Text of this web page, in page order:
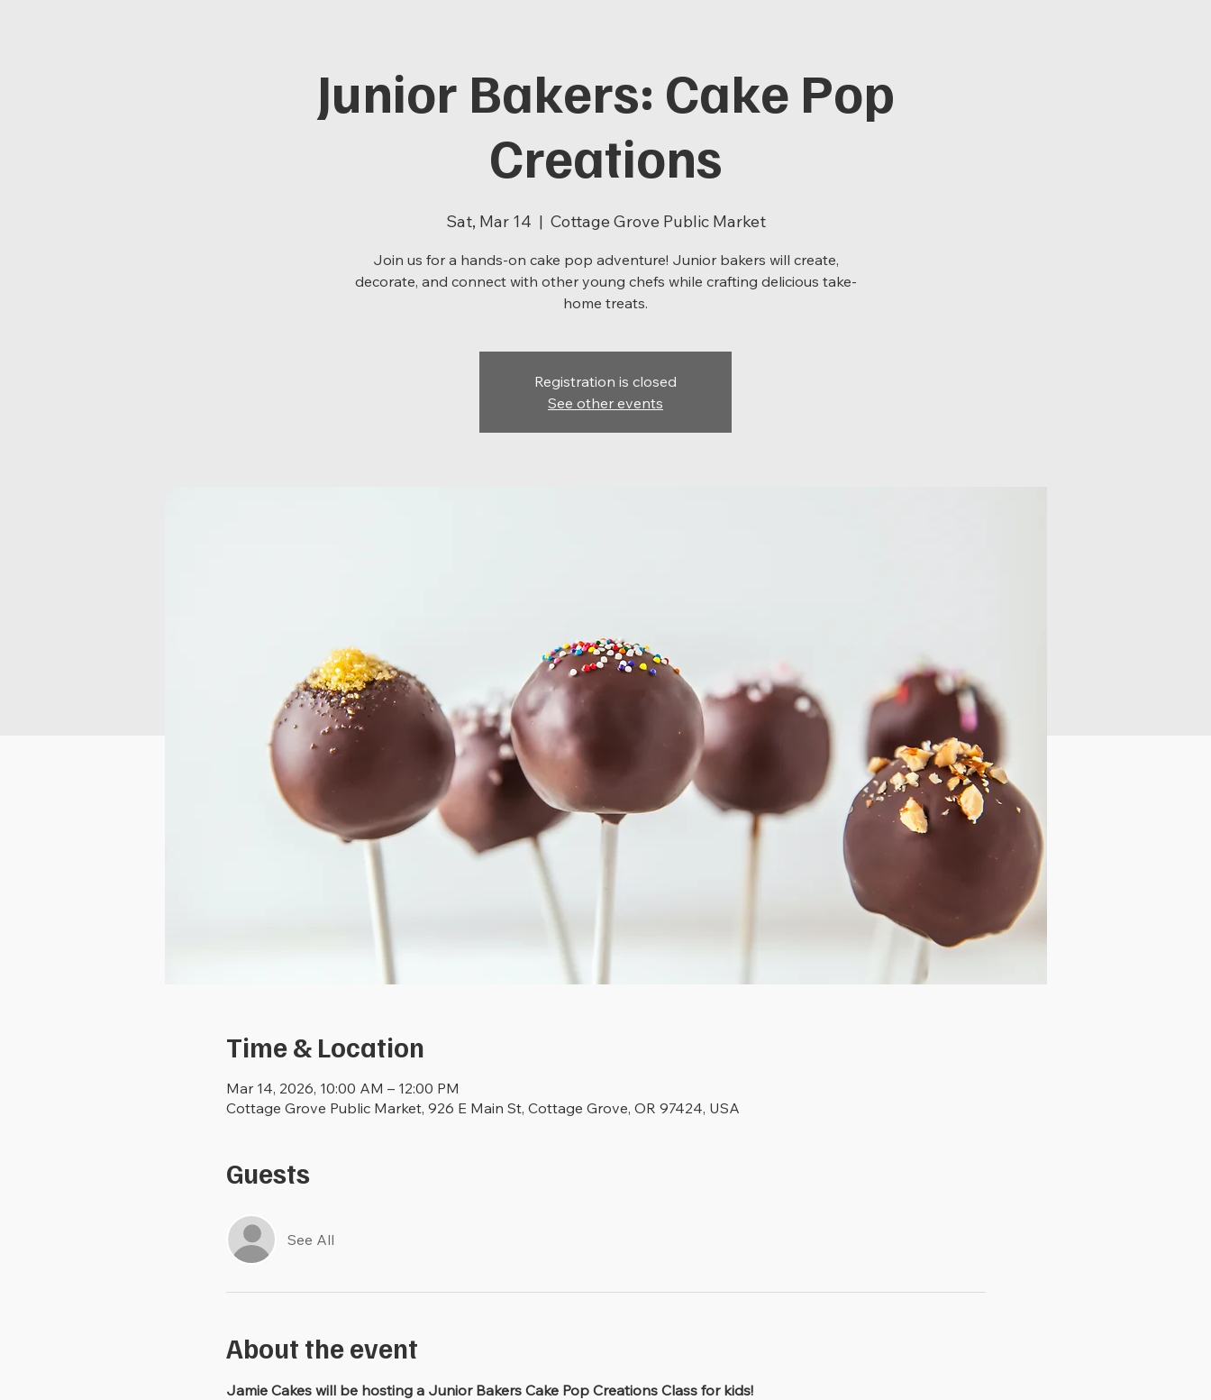
Junior Bakers: Cake Pop
Creations
Sat, Mar 14
  |
Cottage Grove Public Market
Join us for a hands-on cake pop adventure! Junior bakers will create,
decorate, and connect with other young chefs while crafting delicious take-
home treats.
Registration is closed
See other events
Time & Location
Mar 14, 2026, 10:00 AM – 12:00 PM
Cottage Grove Public Market, 926 E Main St, Cottage Grove, OR 97424, USA
Guests
See All
About the event
Jamie Cakes will be hosting a Junior Bakers Cake Pop Creations Class for kids!